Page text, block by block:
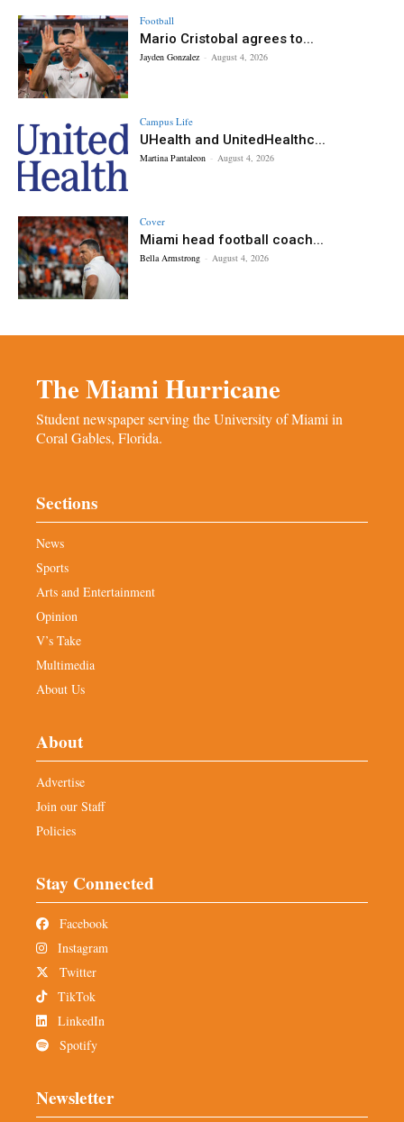
Football
Mario Cristobal agrees to...
Jayden Gonzalez - August 4, 2026
Campus Life
UHealth and UnitedHealthc...
Martina Pantaleon - August 4, 2026
Cover
Miami head football coach...
Bella Armstrong - August 4, 2026
The Miami Hurricane
Student newspaper serving the University of Miami in
Coral Gables, Florida.
Sections
News
Sports
Arts and Entertainment
Opinion
V’s Take
Multimedia
About Us
About
Advertise
Join our Staff
Policies
Stay Connected
Facebook
Instagram
Twitter
TikTok
LinkedIn
Spotify
Newsletter